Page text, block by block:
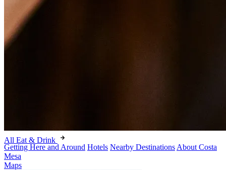
All Eat & Drink
Getting Here and Around Hotels Nearby Destinations About Costa
Mesa
Maps